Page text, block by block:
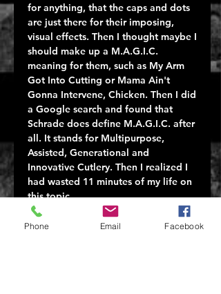
for anything, that the caps and dots
are just there for their imposing,
visual effects. Then I thought maybe I
should make up a M.A.G.I.C.
meaning for them, such as My Arm
Got Into Cutting or Mama Ain't
Gonna Intervene, Chicken. Then I did
a Google search and found that
Schrade does define M.A.G.I.C. after
all. It stands for Multipurpose,
Assisted, Generational and
Innovative Cutlery. Then I realized I
had wasted 11 minutes of my life on
this topic.
The SCHA5B M.A.G.I.C. is an
assisted-opening liner-lock folding
Phone Email Facebook